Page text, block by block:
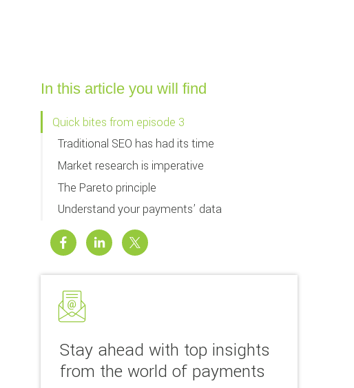
In this article you will find
Quick bites from episode 3
Traditional SEO has had its time
Market research is imperative
The Pareto principle
Understand your payments’ data
Stay ahead with top insights
from the world of payments